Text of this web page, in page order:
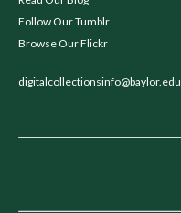
Follow Our Tumblr
Browse Our Flickr
digitalcollectionsinfo@baylor.edu